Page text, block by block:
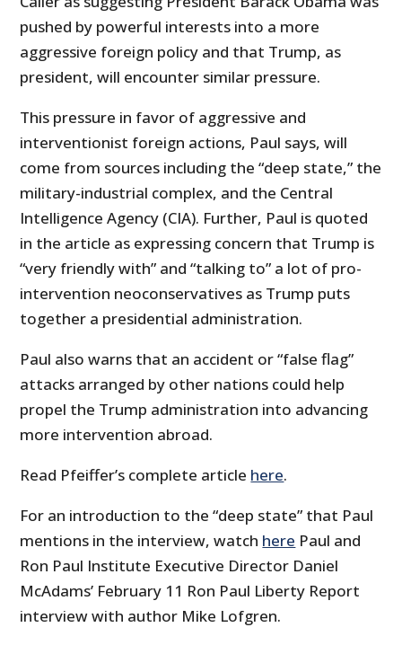
pushed by powerful interests into a more
aggressive foreign policy and that Trump, as
president, will encounter similar pressure.
This pressure in favor of aggressive and
interventionist foreign actions, Paul says, will
come from sources including the “deep state,” the
military-industrial complex, and the Central
Intelligence Agency (CIA). Further, Paul is quoted
in the article as expressing concern that Trump is
“very friendly with” and “talking to” a lot of pro-
intervention neoconservatives as Trump puts
together a presidential administration.
Paul also warns that an accident or “false flag”
attacks arranged by other nations could help
propel the Trump administration into advancing
more intervention abroad.
Read Pfeiffer’s complete article here.
For an introduction to the “deep state” that Paul
mentions in the interview, watch here Paul and
Ron Paul Institute Executive Director Daniel
McAdams’ February 11 Ron Paul Liberty Report
interview with author Mike Lofgren.